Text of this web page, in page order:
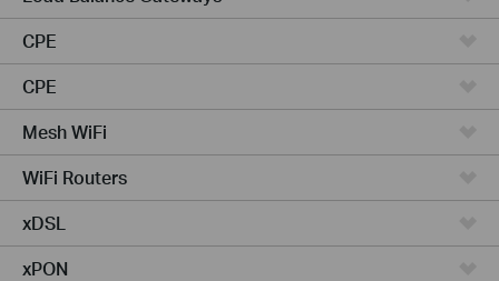
CPE
CPE
Mesh WiFi
WiFi Routers
xDSL
xPON